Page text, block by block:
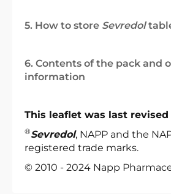
5. How to store Sevredol
6. Contents of the pack and
information
This leaflet was last revised
®Sevredol, NAPP and the
registered trade marks.
© 2010 - 2024 Napp